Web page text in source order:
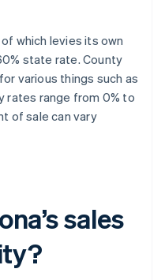
of which levies its own
state rate. County
various things such as
rates range from 0% to
of sale can vary
sales